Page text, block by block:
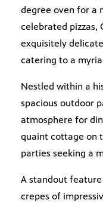
degree oven for a
celebrated pizzas,
exquisitely
catering to a
Nestled within a
spacious outdoor
atmosphere for
quaint cottage on
parties seeking a
A standout
crepes of